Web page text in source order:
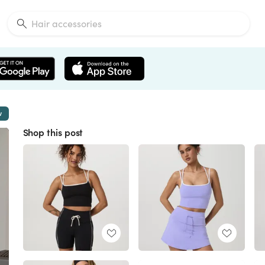
Shop this post